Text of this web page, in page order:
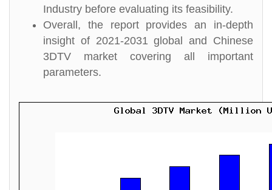
Industry before evaluating its feasibility.
Overall, the report provides an in-depth
insight of 2021-2031 global and Chinese
3DTV market covering all important
parameters.